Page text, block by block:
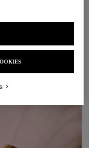
Wood Pendant
Earrings